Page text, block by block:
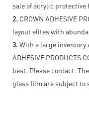
sale of acrylic protective
2. CROWN ADHESIVE
layout elites with
3. With a large inventory
ADHESIVE PRODUCTS
best. Please contact.
glass film are subject